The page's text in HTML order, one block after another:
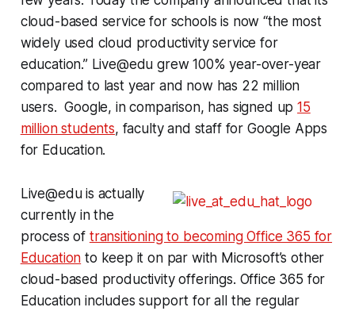
cloud-based service for schools is now “the most
widely used cloud productivity service for
education.” Live@edu grew 100% year-over-year
compared to last year and now has 22 million
users. Google, in comparison, has signed up15
million students, faculty and staff for Google Apps
for Education.
Live@edu is actually
currently in the
process of transitioning to becoming Office 365 for
Education to keep it on par with Microsoft’s other
cloud-based productivity offerings. Office 365 for
Education includes support for all the regular